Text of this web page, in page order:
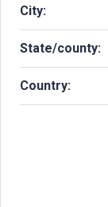
City:
State/county:
Country: